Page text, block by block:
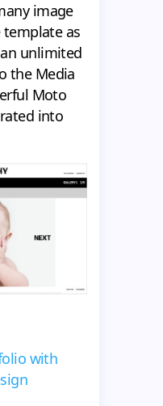
image
as
unlimited
the Media
Moto
into
with